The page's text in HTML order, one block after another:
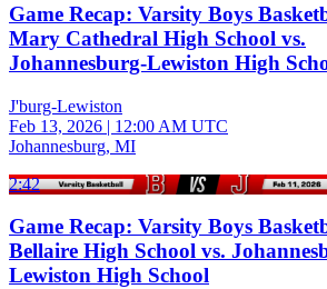
Game Recap: Varsity Boys
Mary Cathedral High School vs.
Johannesburg-Lewiston High
J'burg-Lewiston
Feb 13, 2026 | 12:00 AM UTC
Johannesburg, MI
2:42
Game Recap: Varsity Boys
Bellaire High School vs.
Lewiston High School